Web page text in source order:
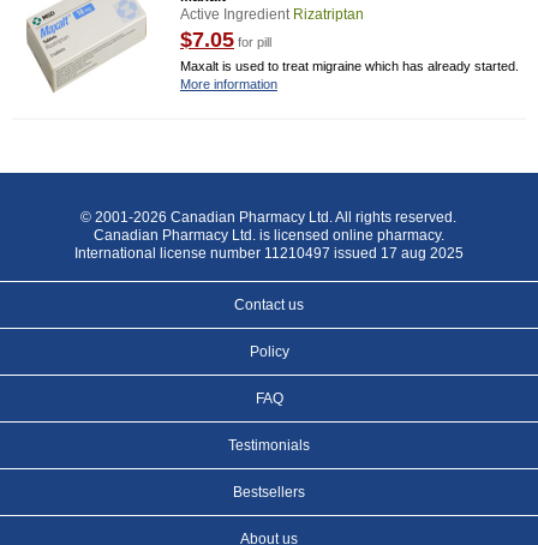
Active Ingredient Rizatriptan
$7.05 for pill
Maxalt is used to treat migraine which has already started.
More information
© 2001-2026 Canadian Pharmacy Ltd. All rights reserved.
Canadian Pharmacy Ltd. is licensed online pharmacy.
International license number 11210497 issued 17 aug 2025
Contact us
Policy
FAQ
Testimonials
Bestsellers
About us